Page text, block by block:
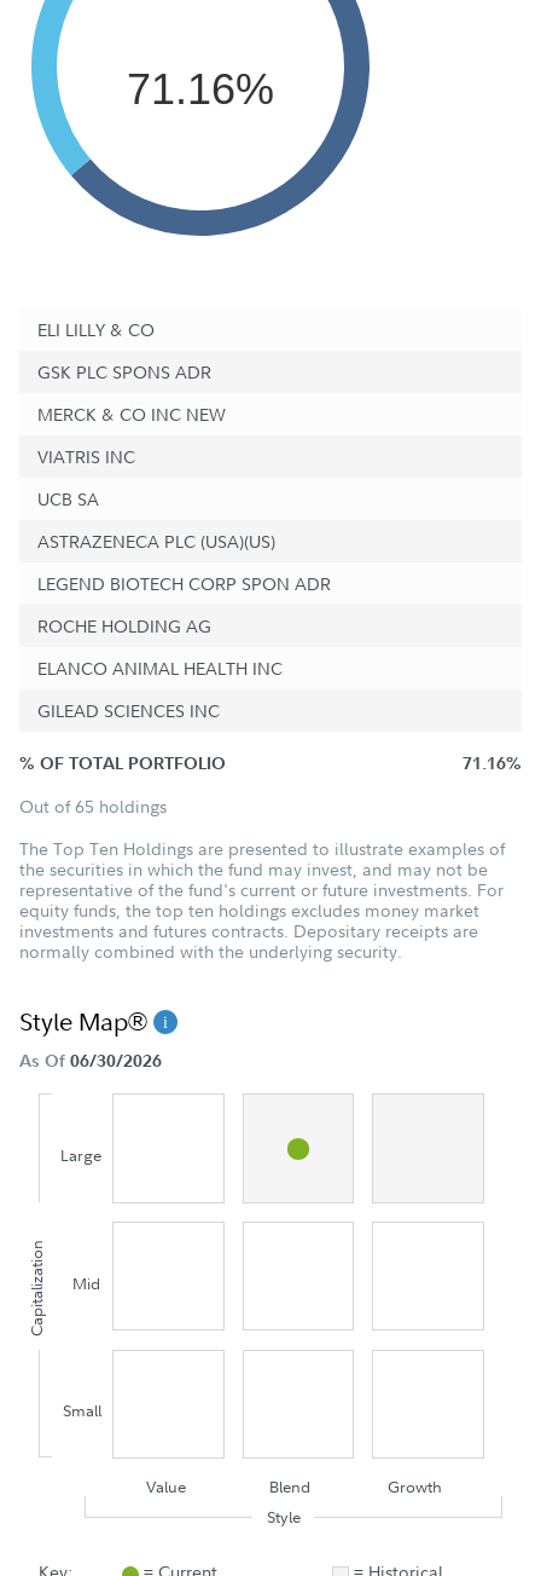
71.16%
ELI LILLY & CO
GSK PLC SPONS ADR
MERCK & CO INC NEW
VIATRIS INC
UCB SA
ASTRAZENECA PLC (USA)(US)
LEGEND BIOTECH CORP SPON ADR
ROCHE HOLDING AG
ELANCO ANIMAL HEALTH INC
GILEAD SCIENCES INC
% OF TOTAL PORTFOLIO 71.16%
Out of 65 holdings
The Top Ten Holdings are presented to illustrate examples of
the securities in which the fund may invest, and may not be
representative of the fund's current or future investments. For
equity funds, the top ten holdings excludes money market
investments and futures contracts. Depositary receipts are
normally combined with the underlying security.
Style Map®
As Of 06/30/2026
Capitalization
Large
Mid
Small
Value Blend
Growth
Style